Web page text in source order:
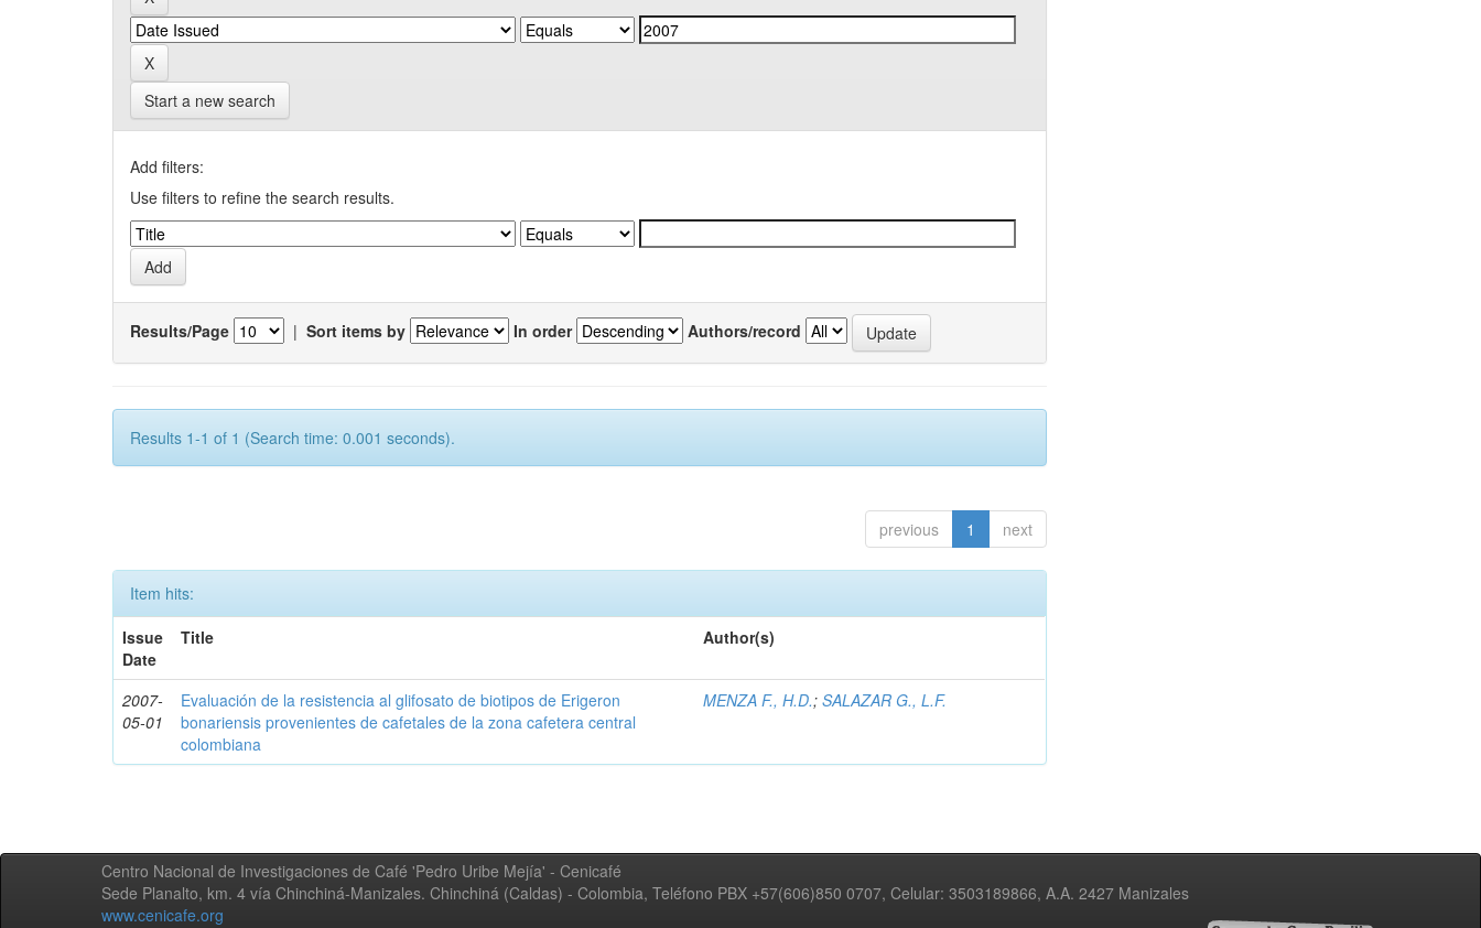
Start a new search
Add filters:
Use filters to refine the search results.
Results/Page | Sort items by In order Authors/record
Results 1-1 of 1 (Search time: 0.001 seconds).
previous 1 next
Item hits:
Issue
Date
Title Author(s)
2007-
05-01
Evaluación de la resistencia al glifosato de biotipos de Erigeron
bonariensis provenientes de cafetales de la zona cafetera central
colombiana
MENZA F., H.D.;SALAZAR G., L.F.
Centro Nacional de Investigaciones de Café 'Pedro Uribe Mejía' - Cenicafé
Sede Planalto, km. 4 vía Chinchiná-Manizales. Chinchiná (Caldas) - Colombia, Teléfono PBX +57(606)850 0707, Celular: 3503189866, A.A. 2427 Manizales
www.cenicafe.org